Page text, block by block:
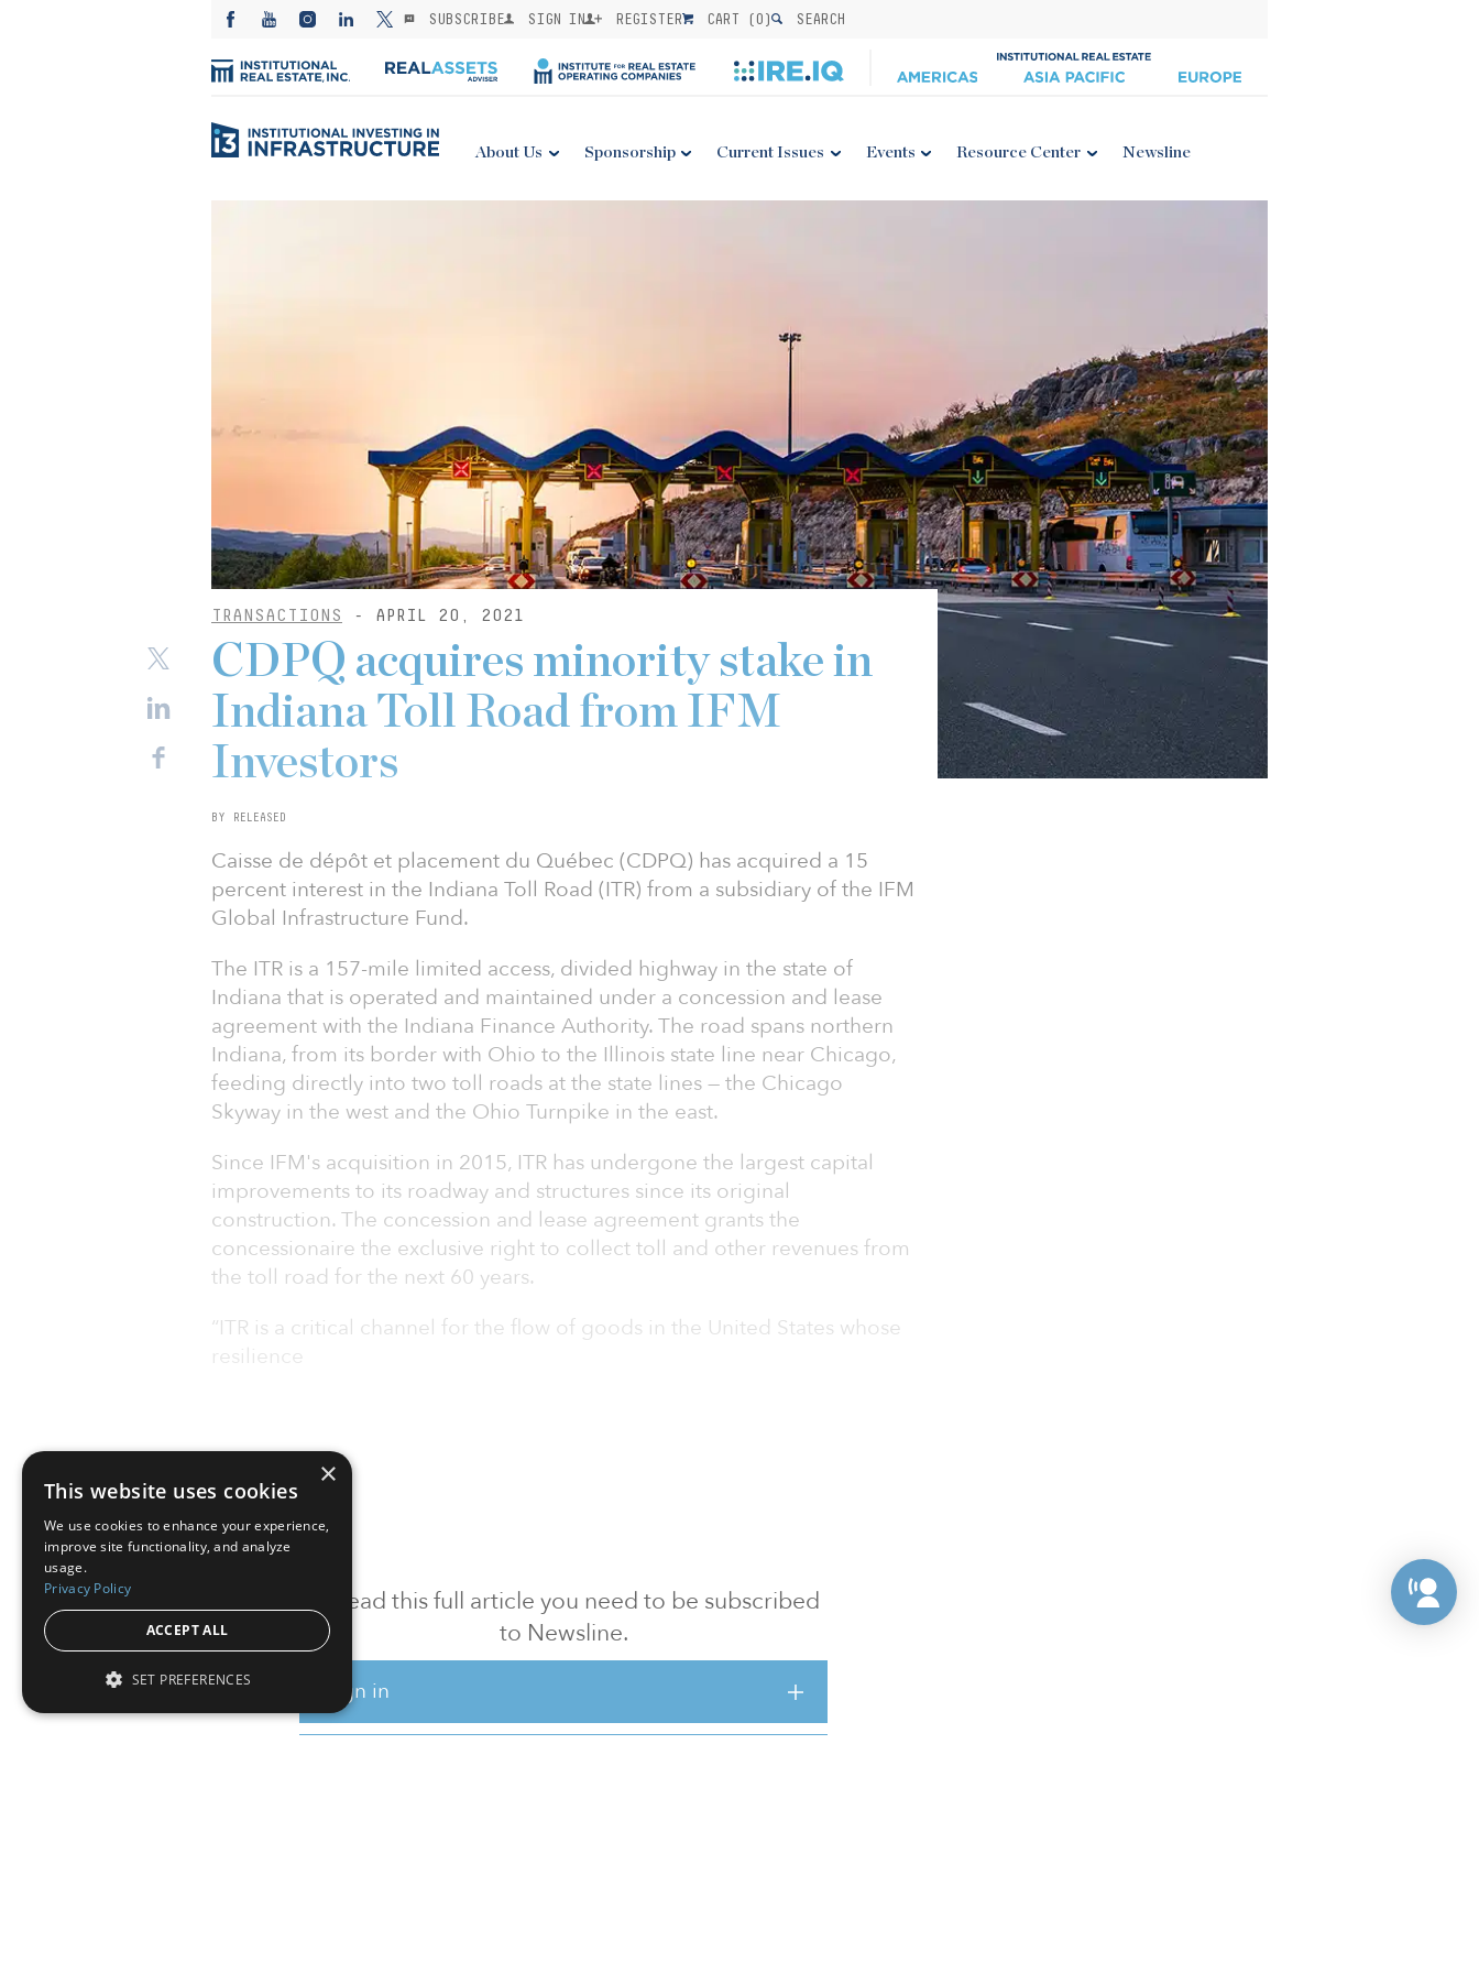
SUBSCRIBE SIGN IN REGISTER CART (0) SEARCH
About Us Sponsorship Current Issues Events Resource Center Newsline
TRANSACTIONS - APRIL 20, 2021
To read this full article you need to be subscribed
to Newsline.
Sign in
CDPQ acquires minority stake in
Indiana Toll Road from IFM
Investors
BY RELEASED
Caisse de dépôt et placement du Québec (CDPQ) has acquired a 15
percent interest in the Indiana Toll Road (ITR) from a subsidiary of the IFM
Global Infrastructure Fund.
The ITR is a 157-mile limited access, divided highway in the state of
Indiana that is operated and maintained under a concession and lease
agreement with the Indiana Finance Authority. The road spans northern
Indiana, from its border with Ohio to the Illinois state line near Chicago,
feeding directly into two toll roads at the state lines — the Chicago
Skyway in the west and the Ohio Turnpike in the east.
Since IFM's acquisition in 2015, ITR has undergone the largest capital
improvements to its roadway and structures since its original
construction. The concession and lease agreement grants the
concessionaire the exclusive right to collect toll and other revenues from
the toll road for the next 60 years.
“ITR is a critical channel for the flow of goods in the United States whose
resilience
×
This website uses cookies
We use cookies to enhance your experience,
improve site functionality, and analyze
usage.
Privacy Policy
ACCEPT ALL
SET PREFERENCES